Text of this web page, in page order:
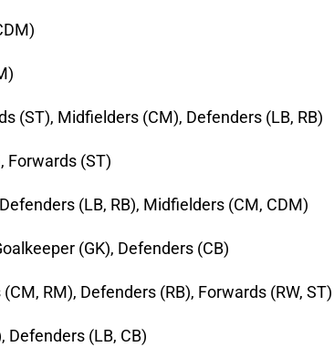
(ST), Midfielders (CM), Defenders (LB, RB)
Forwards (ST)
Defenders (LB, RB), Midfielders (CM, CDM)
(GK), Defenders (CB)
RM), Defenders (RB), Forwards (RW, ST)
Defenders (LB, CB)